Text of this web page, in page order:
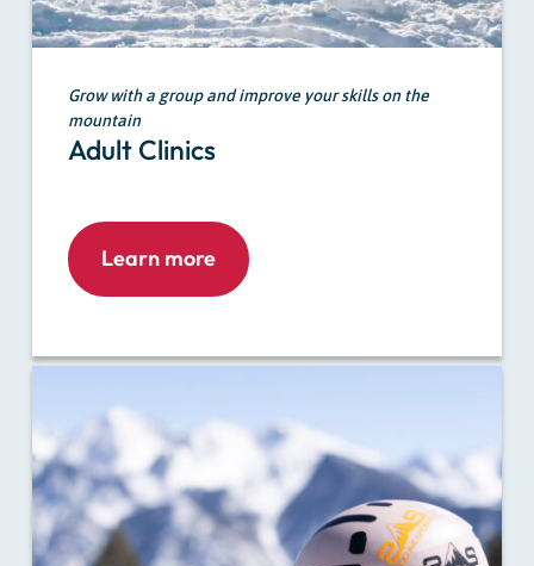
Grow with a group and improve your skills on the
mountain
Adult Clinics
Learn more